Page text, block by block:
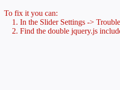
To fix it you can:
1. In the Slider Settings ->
2. Find the double jquery.js